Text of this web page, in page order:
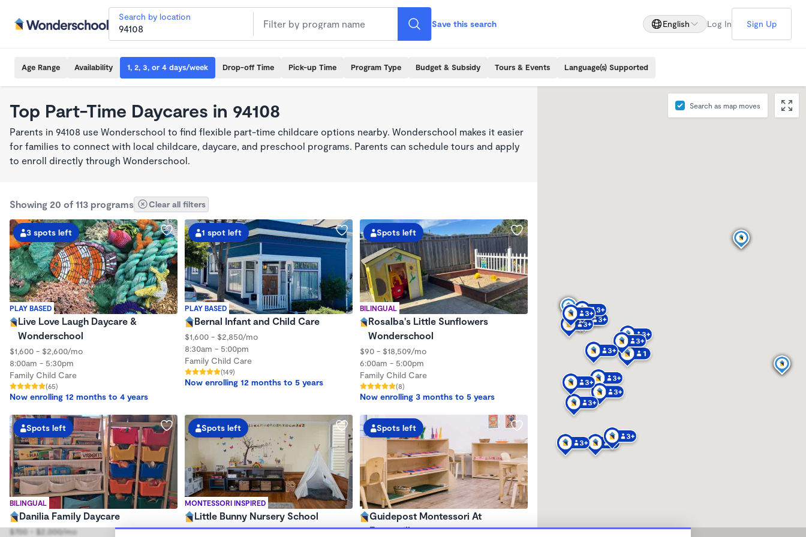
Search by location
Save this search English Log In Sign Up
Age Range Availability 1, 2, 3, or 4 days/week Drop-off Time Pick-up Time Program Type Budget & Subsidy Tours & Events Language(s) Supported
Top Part-Time Daycares in 94108
Parents in 94108 use Wonderschool to find flexible part-time childcare options nearby. Wonderschool makes it easier
for families to connect with local childcare, daycare, and preschool programs. Parents can schedule tours and apply
to enroll directly through Wonderschool.
Showing 20 of 113 programs Clear all filters
PLAY BASED
3 spots left
Live Love Laugh Daycare &
Wonderschool
$1,600 - $2,600/mo
8:00am - 5:30pm
Family Child Care
(65)
Now enrolling 12 months to 4 years
PLAY BASED
1 spot left
Bernal Infant and Child Care
$1,600 - $2,850/mo
8:30am - 5:00pm
Family Child Care
(149)
Now enrolling 12 months to 5 years
BILINGUAL
Spots left
Rosalba's Little Sunflowers
Wonderschool
$90 - $18,509/mo
6:00am - 5:00pm
Family Child Care
(8)
Now enrolling 3 months to 5 years
BILINGUAL
Spots left
Danilia Family Daycare
$700 - $2,000/mo
MONTESSORI INSPIRED
Spots left
Little Bunny Nursery School
$320 - $730/wk
Spots left
Guidepost Montessori At
Emeryville
Search as map moves